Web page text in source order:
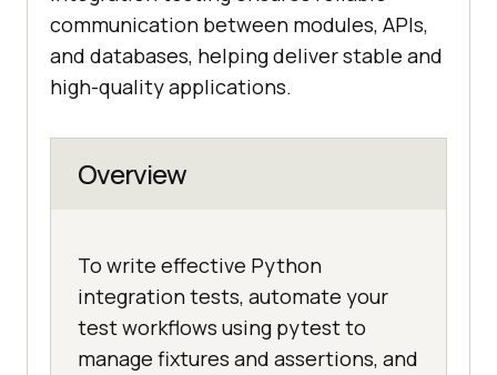
communication between modules, APIs,
and databases, helping deliver stable and
high-quality applications.
Overview
To write effective Python
integration tests, automate your
test workflows using pytest to
manage fixtures and assertions, and